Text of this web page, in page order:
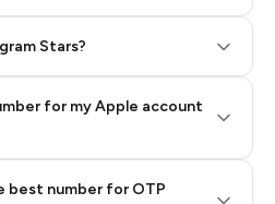
Stars?
Stars
for my Apple account
best number for OTP
High To Low
Price High To